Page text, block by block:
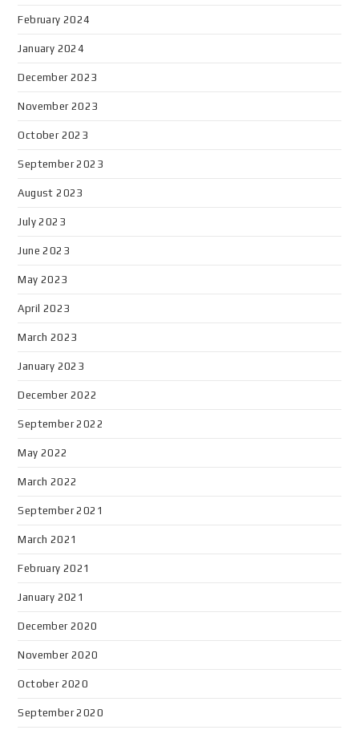
February 2024
January 2024
December 2023
November 2023
October 2023
September 2023
August 2023
July 2023
June 2023
May 2023
April 2023
March 2023
January 2023
December 2022
September 2022
May 2022
March 2022
September 2021
March 2021
February 2021
January 2021
December 2020
November 2020
October 2020
September 2020